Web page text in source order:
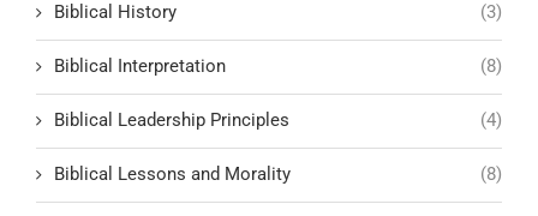
Biblical History (3)
Biblical Interpretation (8)
Biblical Leadership Principles (4)
Biblical Lessons and Morality (8)